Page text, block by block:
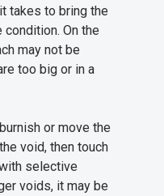
takes to bring the
condition. On the
may not be
too big or in a
or move the
void, then touch
selective
voids, it may be